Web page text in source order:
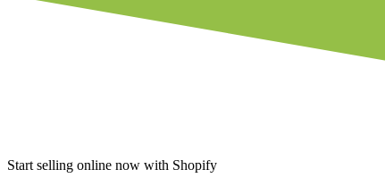
Start selling online now with Shopify